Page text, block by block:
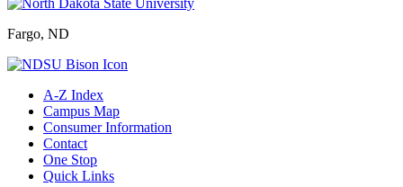
Fargo, ND
A-Z Index
Campus Map
Consumer Information
Contact
One Stop
Quick Links